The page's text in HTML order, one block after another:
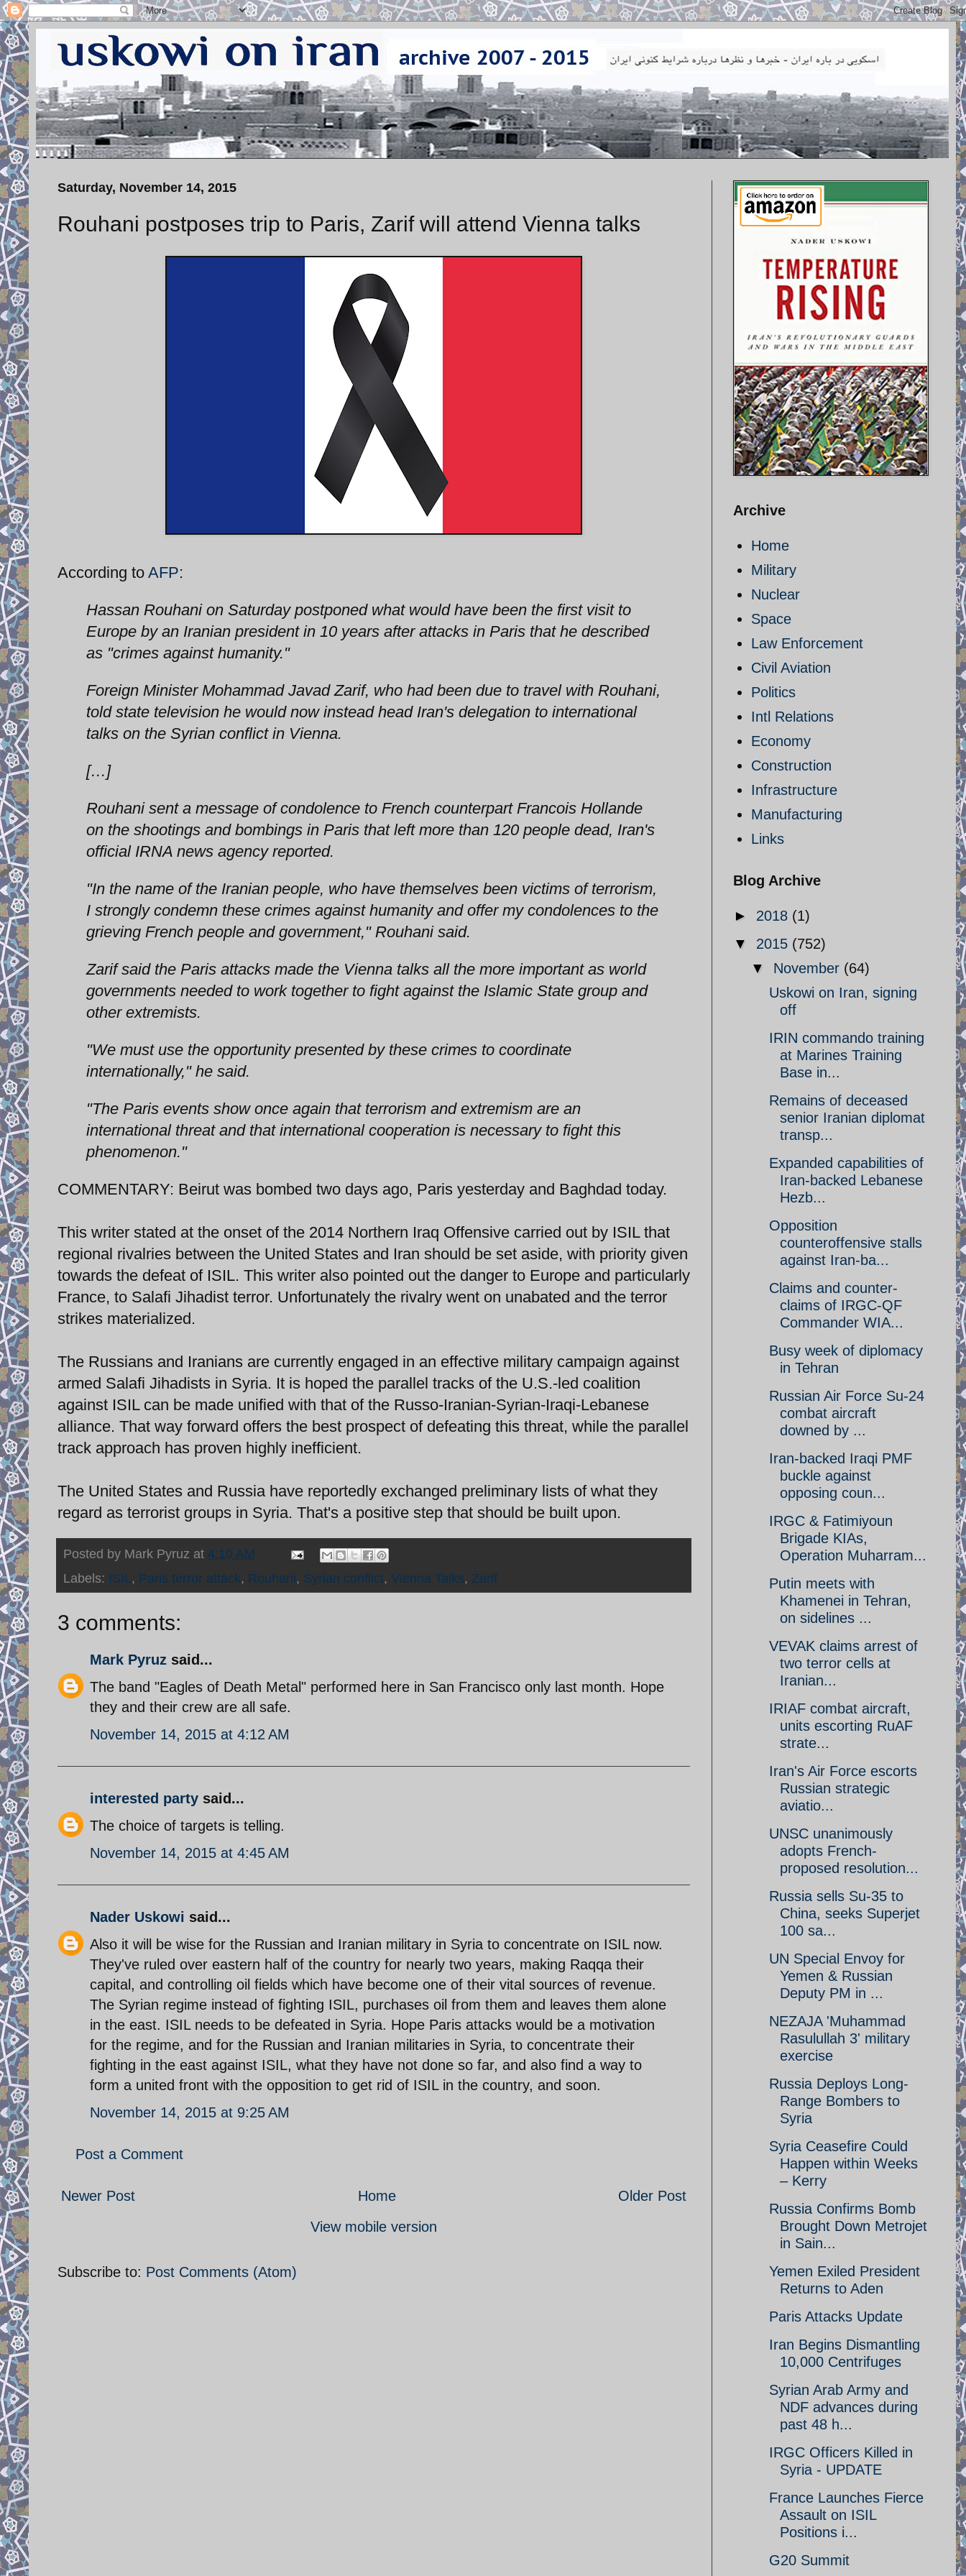
Saturday, November 14, 2015
Rouhani postposes trip to Paris, Zarif will attend Vienna talks
According to AFP:
Hassan Rouhani on Saturday postponed what would have been the first visit to
Europe by an Iranian president in 10 years after attacks in Paris that he described
as "crimes against humanity."
Foreign Minister Mohammad Javad Zarif, who had been due to travel with Rouhani,
told state television he would now instead head Iran's delegation to international
talks on the Syrian conflict in Vienna.
[…]
Rouhani sent a message of condolence to French counterpart Francois Hollande
on the shootings and bombings in Paris that left more than 120 people dead, Iran's
official IRNA news agency reported.
"In the name of the Iranian people, who have themselves been victims of terrorism,
I strongly condemn these crimes against humanity and offer my condolences to the
grieving French people and government," Rouhani said.
Zarif said the Paris attacks made the Vienna talks all the more important as world
governments needed to work together to fight against the Islamic State group and
other extremists.
"We must use the opportunity presented by these crimes to coordinate
internationally," he said.
"The Paris events show once again that terrorism and extremism are an
international threat and that international cooperation is necessary to fight this
phenomenon."
COMMENTARY: Beirut was bombed two days ago, Paris yesterday and Baghdad today.
This writer stated at the onset of the 2014 Northern Iraq Offensive carried out by ISIL that
regional rivalries between the United States and Iran should be set aside, with priority given
towards the defeat of ISIL. This writer also pointed out the danger to Europe and particularly
France, to Salafi Jihadist terror. Unfortunately the rivalry went on unabated and the terror
strikes materialized.
The Russians and Iranians are currently engaged in an effective military campaign against
armed Salafi Jihadists in Syria. It is hoped the parallel tracks of the U.S.-led coalition
against ISIL can be made unified with that of the Russo-Iranian-Syrian-Iraqi-Lebanese
alliance. That way forward offers the best prospect of defeating this threat, while the parallel
track approach has proven highly inefficient.
The United States and Russia have reportedly exchanged preliminary lists of what they
regard as terrorist groups in Syria. That's a positive step that should be built upon.
Posted by Mark Pyruz at 4:10 AM
Labels: ISIL , Paris terror attack, Rouhani, Syrian conflict, Vienna Talks, Zarif
3 comments:
Mark Pyruz said...
The band "Eagles of Death Metal" performed here in San Francisco only last month. Hope
they and their crew are all safe.
November 14, 2015 at 4:12 AM
interested party said...
The choice of targets is telling.
November 14, 2015 at 4:45 AM
Nader Uskowi said...
Also it will be wise for the Russian and Iranian military in Syria to concentrate on ISIL now.
They've ruled over eastern half of the country for nearly two years, making Raqqa their
capital, and controlling oil fields which have become one of their vital sources of revenue.
The Syrian regime instead of fighting ISIL, purchases oil from them and leaves them alone
in the east. ISIL needs to be defeated in Syria. Hope Paris attacks would be a motivation
for the regime, and for the Russian and Iranian militaries in Syria, to concentrate their
fighting in the east against ISIL, what they have not done so far, and also find a way to
form a united front with the opposition to get rid of ISIL in the country, and soon.
November 14, 2015 at 9:25 AM
Post a Comment
Newer Post Older Post
Home
View mobile version
Subscribe to: Post Comments (Atom)
Archive
Home
Military
Nuclear
Space
Law Enforcement
Civil Aviation
Politics
Intl Relations
Economy
Construction
Infrastructure
Manufacturing
Links
Blog Archive
► 2018 (1)
▼ 2015 (752)
▼ November (64)
Uskowi on Iran, signing
off
IRIN commando training
at Marines Training
Base in...
Remains of deceased
senior Iranian diplomat
transp...
Expanded capabilities of
Iran-backed Lebanese
Hezb...
Opposition
counteroffensive stalls
against Iran-ba...
Claims and counter-
claims of IRGC-QF
Commander WIA...
Busy week of diplomacy
in Tehran
Russian Air Force Su-24
combat aircraft
downed by ...
Iran-backed Iraqi PMF
buckle against
opposing coun...
IRGC & Fatimiyoun
Brigade KIAs,
Operation Muharram...
Putin meets with
Khamenei in Tehran,
on sidelines ...
VEVAK claims arrest of
two terror cells at
Iranian...
IRIAF combat aircraft,
units escorting RuAF
strate...
Iran's Air Force escorts
Russian strategic
aviatio...
UNSC unanimously
adopts French-
proposed resolution...
Russia sells Su-35 to
China, seeks Superjet
100 sa...
UN Special Envoy for
Yemen & Russian
Deputy PM in ...
NEZAJA 'Muhammad
Rasulullah 3' military
exercise
Russia Deploys Long-
Range Bombers to
Syria
Syria Ceasefire Could
Happen within Weeks
– Kerry
Russia Confirms Bomb
Brought Down Metrojet
in Sain...
Yemen Exiled President
Returns to Aden
Paris Attacks Update
Iran Begins Dismantling
10,000 Centrifuges
Syrian Arab Army and
NDF advances during
past 48 h...
IRGC Officers Killed in
Syria - UPDATE
France Launches Fierce
Assault on ISIL
Positions i...
G20 Summit